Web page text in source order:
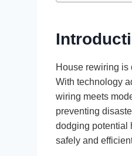
House rewiring is
With technology
wiring meets
preventing
dodging potential
safely and